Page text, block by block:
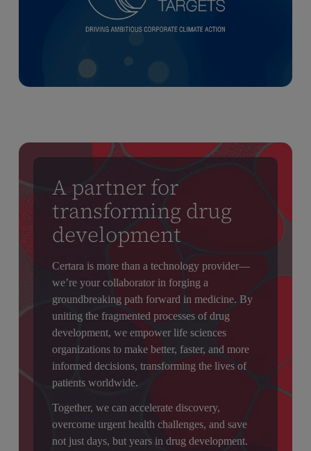
A partner for
transforming drug
development
Certara is more than a technology provider—
we’re your collaborator in forging a
groundbreaking path forward in medicine. By
uniting the fragmented processes of drug
development, we empower life sciences
organizations to make better, faster, and more
informed decisions, transforming the lives of
patients worldwide.
Together, we can accelerate discovery,
overcome urgent health challenges, and save
not just days, but years in drug development.